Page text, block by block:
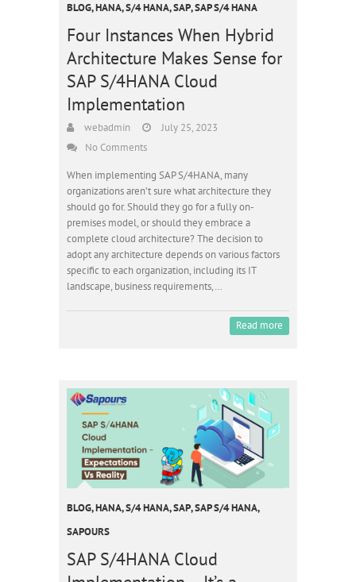
BLOG,HANA,S/4 HANA,SAP,SAP S/4 HANA
Four Instances When Hybrid
Architecture Makes Sense for
SAP S/4HANA Cloud
Implementation
webadmin
July 25, 2023
No Comments
When implementing SAP S/4HANA, many
organizations aren’t sure what architecture they
should go for. Should they go for a fully on-
premises model, or should they embrace a
complete cloud architecture? The decision to
adopt any architecture depends on various factors
specific to each organization, including its IT
landscape, business requirements,…
Read more
BLOG,HANA,S/4 HANA,SAP,SAP S/4 HANA,
SAPOURS
SAP S/4HANA Cloud